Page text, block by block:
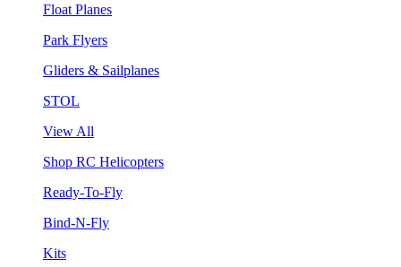
Float Planes
Park Flyers
Gliders & Sailplanes
STOL
View All
Shop RC Helicopters
Ready-To-Fly
Bind-N-Fly
Kits